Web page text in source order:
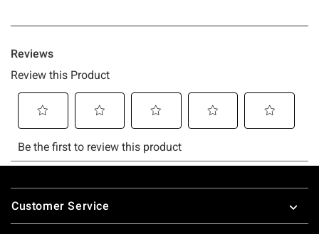
Footer
Customer Service